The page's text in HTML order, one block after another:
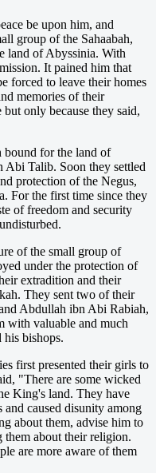
be upon him, and
group of the Sahaabah,
land of Abyssinia. With
It pained him that
forced to leave their homes
memories of their
only because they said,
for the land of
Abi Talib. Soon they settled
protection of the Negus,
For the first time since they
of freedom and security
of the small group of
under the protection of
extradition and their
They sent two of their
Abdullah ibn Abi Rabiah,
with valuable and much
his bishops.
first presented their girls to
"There are some wicked
King's land. They have
caused disunity among
about them, advise him to
them about their religion.
are more aware of them